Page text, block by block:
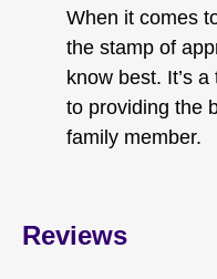
When it comes
the stamp of
know best. It’s
to providing the
family member.
Reviews